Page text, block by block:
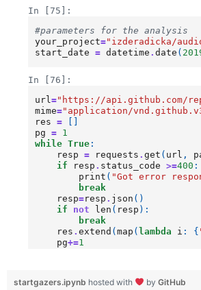
startgazers.ipynb hosted with by GitHub